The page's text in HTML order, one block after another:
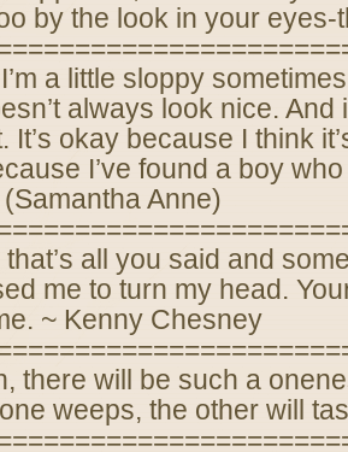
by the look in your eyes-
I’m a little sloppy
always look nice. And
It’s okay because I think
I’ve found a boy who
Anne)
all you said and
me to turn my head.
~ Kenny Chesney
there will be such a
weeps, the other will